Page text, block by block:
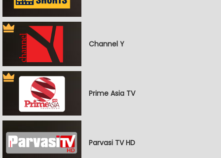
Channel Y
Prime Asia TV
Parvasi TV HD